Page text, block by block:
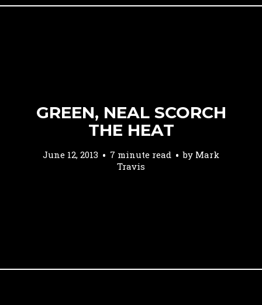
GREEN, NEAL SCORCH
THE HEAT
June 12, 2013 7 minute read by Mark
Travis